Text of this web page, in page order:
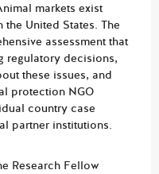
markets exist
United States. The
assessment that
regulatory decisions,
these issues, and
protection NGO
country case
partner institutions.
Research Fellow